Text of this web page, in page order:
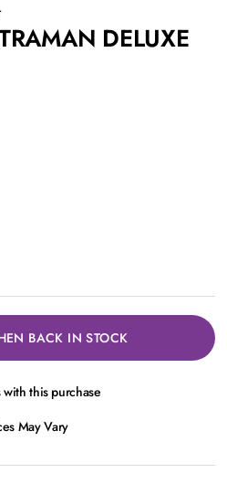
DELUXE
BACK IN STOCK
this purchase
May Vary